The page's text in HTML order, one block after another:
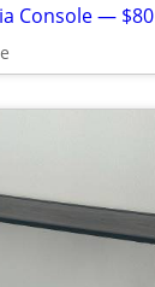
Console — $80